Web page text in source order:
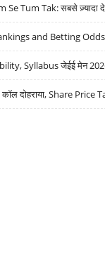
Tum Tak: सबसे ज़्यादा
and Betting
Syllabus जेईई मेन 2026
दोहराया, Share Price